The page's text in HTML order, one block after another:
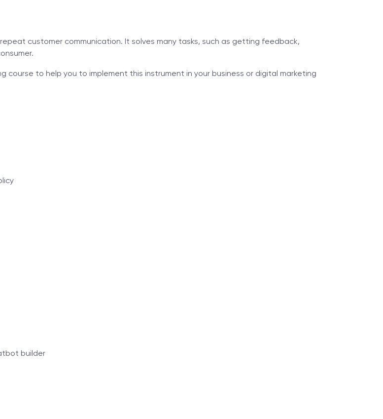
customer communication. It solves many tasks, such as getting feedback,
course to help you to implement this instrument in your business or digital marketing
builder